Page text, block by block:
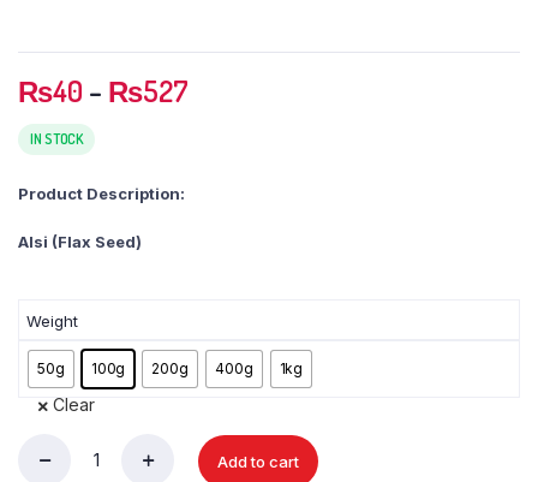
₨40 – ₨527
IN STOCK
Product Description:
Alsi (Flax Seed)
Weight
50g 100g 200g 400g 1kg
Clear
Add to cart